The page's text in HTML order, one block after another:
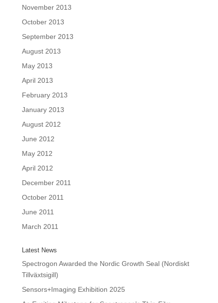
November 2013
October 2013
September 2013
August 2013
May 2013
April 2013
February 2013
January 2013
August 2012
June 2012
May 2012
April 2012
December 2011
October 2011
June 2011
March 2011
Latest News
Spectrogon Awarded the Nordic Growth Seal (Nordiskt
Tillväxtsigill)
Sensors+Imaging Exhibition 2025